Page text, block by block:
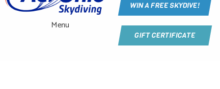
Menu
WIN A FREE SKYDIVE!
GIFT CERTIFICATE